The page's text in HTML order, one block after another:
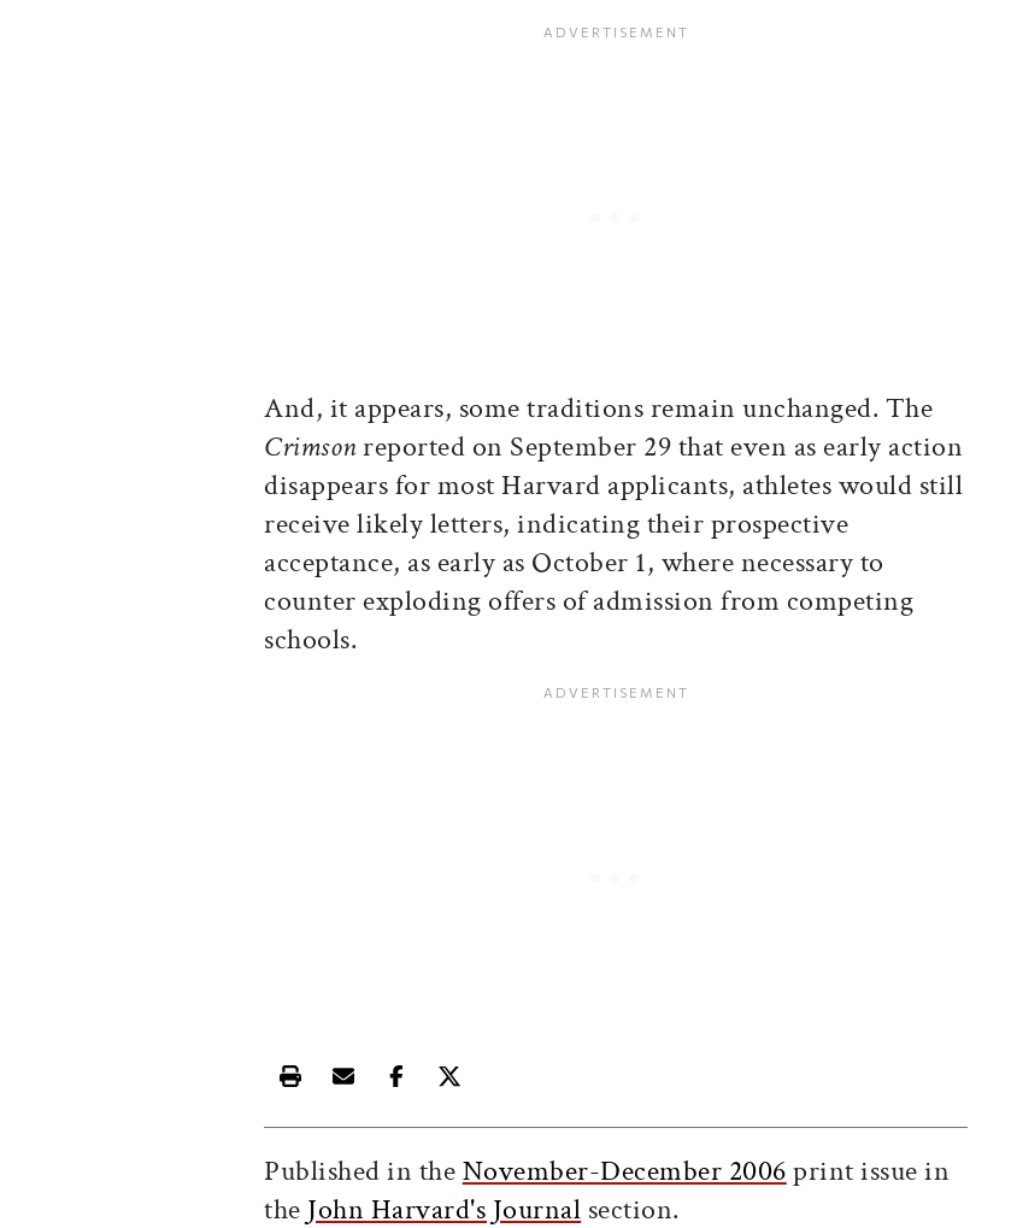
And, it appears, some traditions remain unchanged. The
Crimsonreported on September 29 that even as early action
disappears for most Harvard applicants, athletes would still
receive likely letters, indicating their prospective
acceptance, as early as October 1, where necessary to
counter exploding offers of admission from competing
schools.
Print this article
Email this article
Share this article on Facebook
Share this article on X
Published in theNovember-December 2006print issue in
the John Harvard's Journal section.